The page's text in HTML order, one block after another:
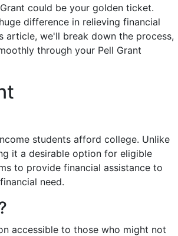
could be your golden ticket.
difference in relieving financial
article, we'll break down the process,
through your Pell Grant
students afford college. Unlike
it a desirable option for eligible
to provide financial assistance to
need.
accessible to those who might not